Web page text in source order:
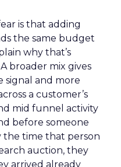
is that adding
the same budget
why that’s
broader mix gives
signal and more
a customer’s
mid funnel activity
before someone
the time that person
auction, they
arrived already